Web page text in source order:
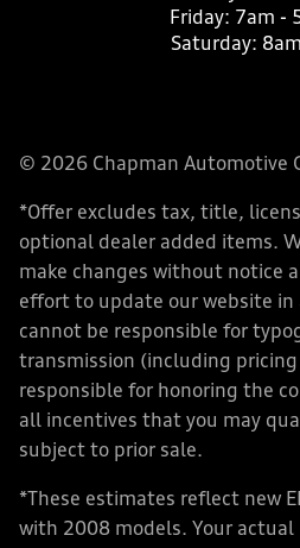
Friday: 7am -
Saturday:
© 2026 Chapman Automotive
*Offer excludes tax, title,
optional dealer added items.
make changes without notice
effort to update our website in
cannot be responsible for
transmission (including pricing
responsible for honoring the
all incentives that you may
subject to prior sale.
*These estimates reflect new
with 2008 models. Your actual